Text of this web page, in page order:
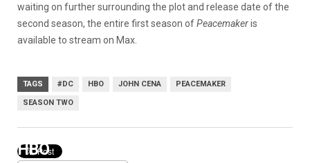
waiting on further surrounding the plot and release date of the
second season, the entire first season ofPeacemakeris
available to stream on Max.
TAGS #DC HBO JOHN CENA PEACEMAKER
SEASON TWO
HBO